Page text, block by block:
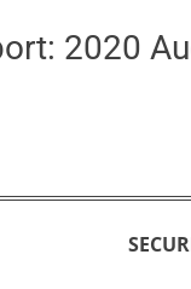
2020